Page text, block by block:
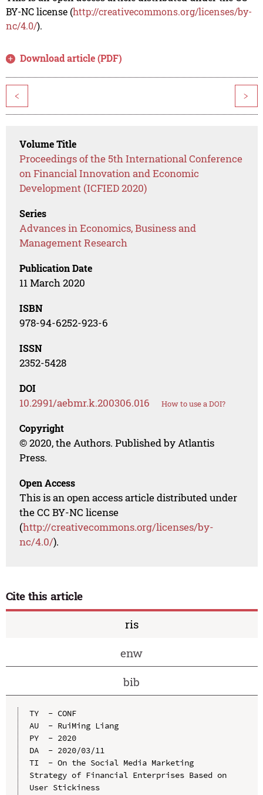
BY-NC license (http://creativecommons.org/licenses/by-
nc/4.0/).
Download article (PDF)
< >
Volume Title
Proceedings of the 5th International Conference
on Financial Innovation and Economic
Development (ICFIED 2020)
Series
Advances in Economics, Business and
Management Research
Publication Date
11 March 2020
ISBN
978-94-6252-923-6
ISSN
2352-5428
DOI
10.2991/aebmr.k.200306.016 How to use a DOI?
Copyright
© 2020, the Authors. Published by Atlantis
Press.
Open Access
This is an open access article distributed under
the CC BY-NC license
(http://creativecommons.org/licenses/by-
nc/4.0/).
Cite this article
ris
enw
bib
TY  - CONF
AU  - RuiMing Liang
PY  - 2020
DA  - 2020/03/11
TI  - On the Social Media Marketing
Strategy of Financial Enterprises Based on
User Stickiness